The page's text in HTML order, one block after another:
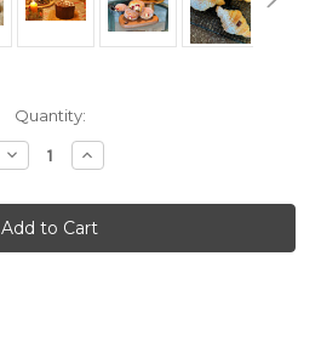
Quantity:
Decrease
Quantity
BRIOCHE
Increase
Quantity
BRIOCHE